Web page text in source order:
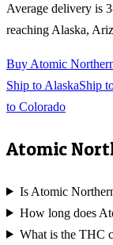
Average delivery is
reaching Alaska,
Buy Atomic
Ship to AlaskaShip
to Colorado
Atomic
Is Atomic
How long does
What is the THC